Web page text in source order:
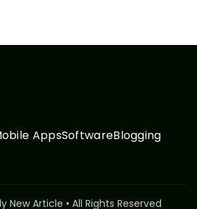
AppsSoftwareBlogging
New Article • All Rights Reserved